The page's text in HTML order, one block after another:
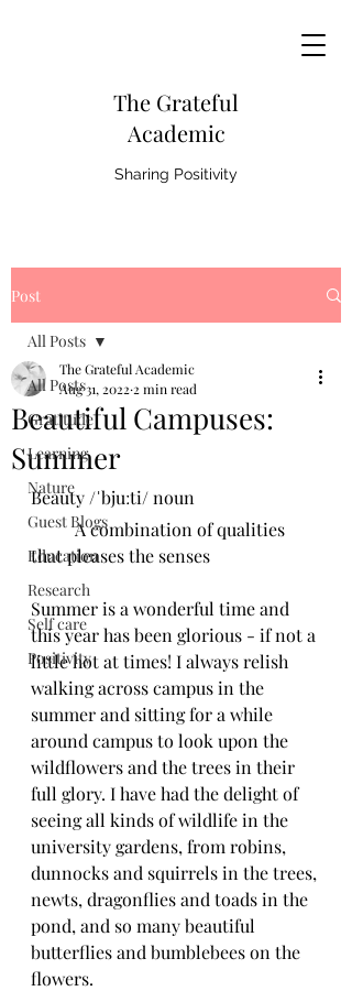
The Grateful
Academic
Sharing Positivity
Post
All Posts
Gratitude
Learning
Nature
Guest Blogs
Education
Research
Self care
Positivity
All Posts
Beautiful Campuses:
Summer
The Grateful Academic
Aug 31, 2022 2 min read
Beauty /ˈbjuːti/ noun
	A combination of qualities
that pleases the senses
Summer is a wonderful time and
this year has been glorious - if not a
little hot at times! I always relish
walking across campus in the
summer and sitting for a while
around campus to look upon the
wildflowers and the trees in their
full glory. I have had the delight of
seeing all kinds of wildlife in the
university gardens, from robins,
dunnocks and squirrels in the trees,
newts, dragonflies and toads in the
pond, and so many beautiful
butterflies and bumblebees on the
flowers.